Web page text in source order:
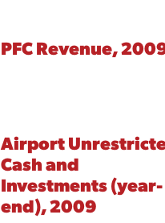
PFC Revenue,
Airport
Cash and
Investments (year-
end), 2009